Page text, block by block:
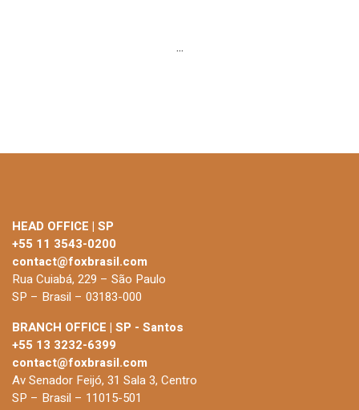
...
HEAD OFFICE | SP
+55 11 3543-0200
contact@foxbrasil.com
Rua Cuiabá, 229 – São Paulo
SP – Brasil – 03183-000
BRANCH OFFICE | SP - Santos
+55 13 3232-6399
contact@foxbrasil.com
Av Senador Feijó, 31 Sala 3, Centro
SP – Brasil – 11015-501